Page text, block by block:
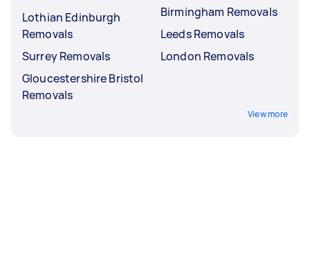
Lothian Edinburgh
Removals
Surrey Removals
Gloucestershire Bristol
Removals
Birmingham Removals
Leeds Removals
London Removals
View more